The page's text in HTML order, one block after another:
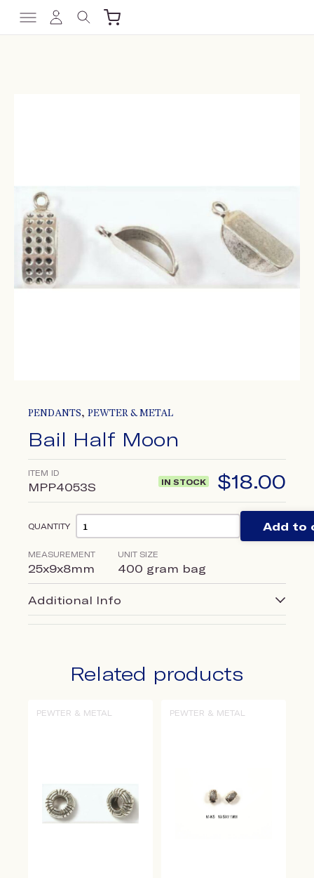
PENDANTS, PEWTER & METAL
Bail Half Moon
ITEM ID
MPP4053S IN STOCK $18.00
QUANTITY Add to
MEASUREMENT
25x9x8mm
UNIT SIZE
400 gram bag
Additional Info
Related products
PEWTER & METAL PEWTER & METAL